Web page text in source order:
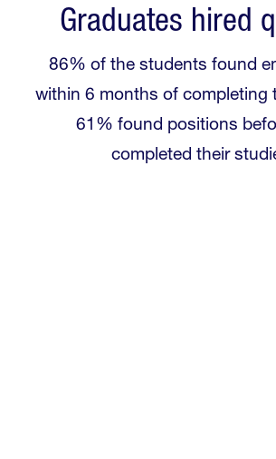
Graduates hired
86% of the students found
within 6 months of completing
61% found positions
completed their